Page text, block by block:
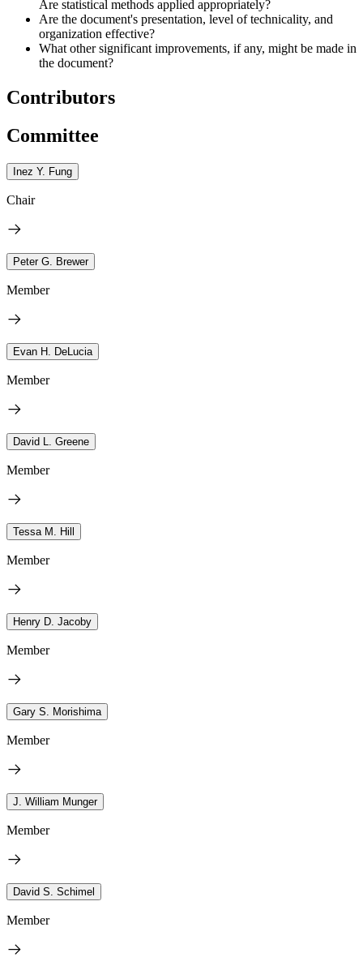
Are statistical methods applied appropriately?
Are the document's presentation, level of technicality, and
organization effective?
What other significant improvements, if any, might be made in
the document?
Contributors
Committee
Inez Y. Fung
Chair
Peter G. Brewer
Member
Evan H. DeLucia
Member
David L. Greene
Member
Tessa M. Hill
Member
Henry D. Jacoby
Member
Gary S. Morishima
Member
J. William Munger
Member
David S. Schimel
Member